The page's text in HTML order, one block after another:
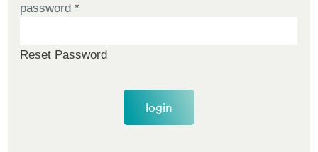
password *
Reset Password
login